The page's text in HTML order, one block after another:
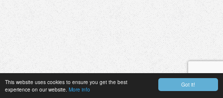
Got it!
This website uses cookies to ensure you get the best
experience on our website. More info